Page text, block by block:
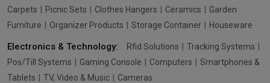
Carpets
Picnic Sets Clothes Hangers Ceramics
Garden
Furniture
Organizer Products Storage Container Houseware
Electronics & Technology: Rfid Solutions
Tracking Systems
Pos/Till Systems
Gaming Console Computers
Smartphones &
Tablets
TV, Video & Music Cameras